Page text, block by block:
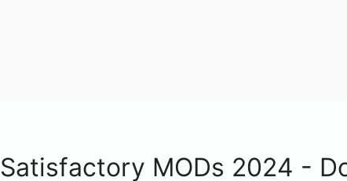
Satisfactory MODs 2024 -